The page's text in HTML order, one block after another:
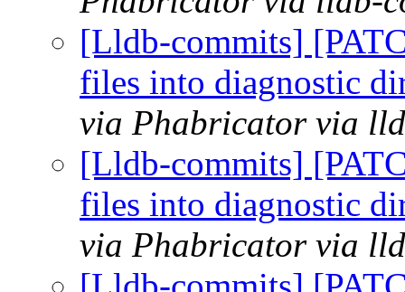
[Lldb-commits]
files into diagnostic
via Phabricator via
[Lldb-commits]
files into diagnostic
via Phabricator via